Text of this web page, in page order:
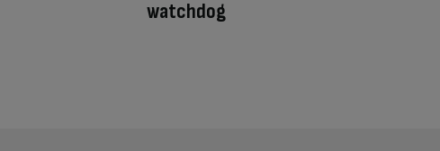
watchdog